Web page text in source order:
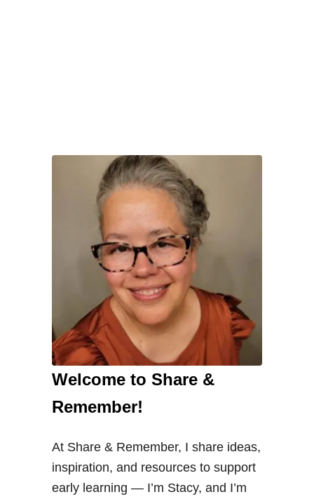
Welcome to Share &
Remember!
At Share & Remember, I share ideas,
inspiration, and resources to support
early learning — I’m Stacy, and I’m